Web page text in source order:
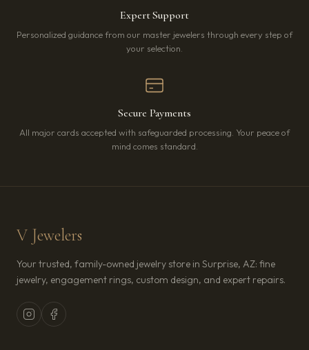
Expert Support
Personalized guidance from our master jewelers through every step of
your selection.
Secure Payments
All major cards accepted with safeguarded processing. Your peace of
mind comes standard.
V Jewelers
Your trusted, family-owned jewelry store in Surprise, AZ: fine
jewelry, engagement rings, custom design, and expert repairs.